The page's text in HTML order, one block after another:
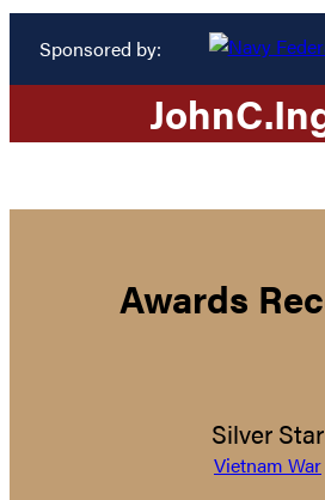
Sponsored by:
JohnC.
Awards
Silver Star
Vietnam War